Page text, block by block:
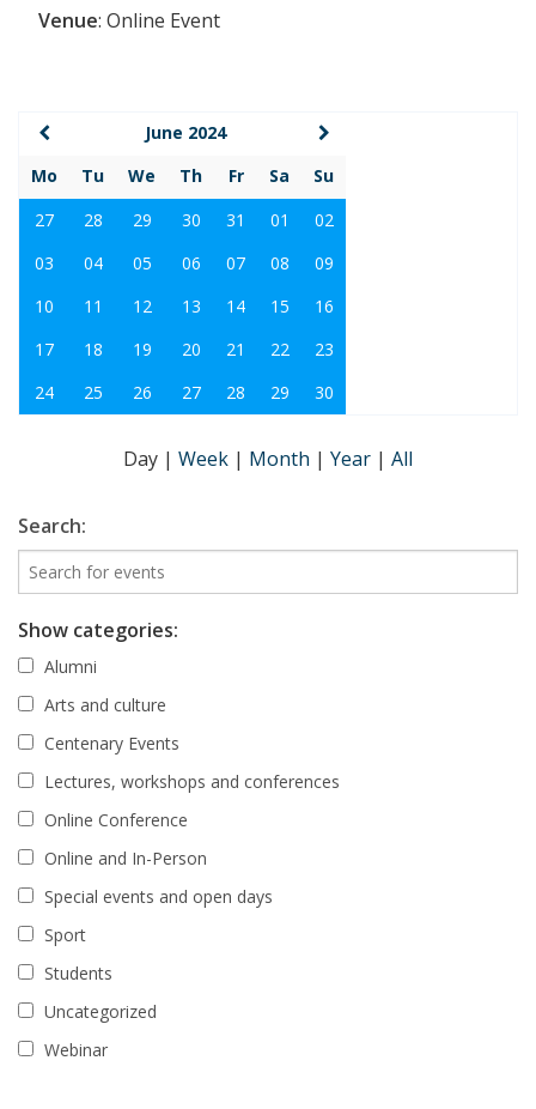
Venue: Online Event
June 2024
Mo
Tu We Th Fr Sa
Su
27
28 29 30 31 01
02
03
04 05 06 07 08
09
10
11 12 13 14 15
16
17
18 19 20 21 22
23
24
25 26 27 28 29 30
Day | Week | Month | Year | All
Search:
Show categories:
Alumni
Arts and culture
Centenary Events
Lectures, workshops and conferences
Online Conference
Online and In-Person
Special events and open days
Sport
Students
Uncategorized
Webinar